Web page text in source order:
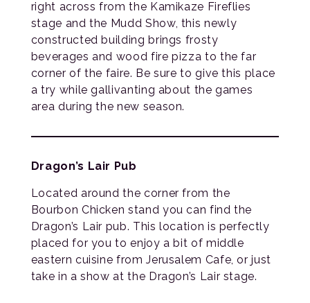
right across from the Kamikaze Fireflies
stage and the Mudd Show, this newly
constructed building brings frosty
beverages and wood fire pizza to the far
corner of the faire. Be sure to give this place
a try while gallivanting about the games
area during the new season.
Dragon’s Lair Pub
Located around the corner from the
Bourbon Chicken stand you can find the
Dragon’s Lair pub. This location is perfectly
placed for you to enjoy a bit of middle
eastern cuisine from Jerusalem Cafe, or just
take in a show at the Dragon’s Lair stage.